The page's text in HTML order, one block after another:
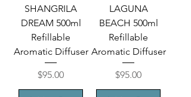
SHANGRILA
DREAM 500ml
Refillable
Aromatic Diffuser
Price
$95.00
LAGUNA
BEACH 500ml
Refillable
Aromatic Diffuser
Price
$95.00